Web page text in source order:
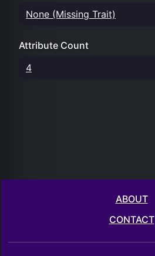
None (Missing Trait)
Attribute Count
4
ABOUT
CONTACT